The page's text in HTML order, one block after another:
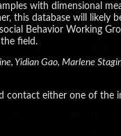
with dimensional
this database will likely
Behavior Working
field.
Yidian Gao, Marlene
contact either one of the